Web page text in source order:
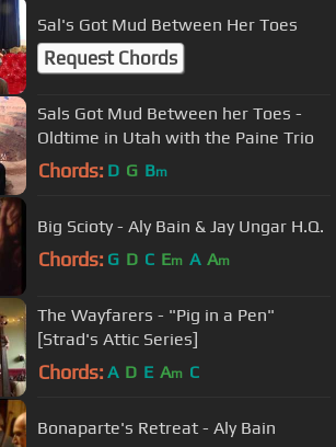
Sal's Got Mud Between Her Toes
Request Chords
Sals Got Mud Between her Toes -
Oldtime in Utah with the Paine Trio
Chords: D G Bm
Big Scioty - Aly Bain & Jay Ungar H.Q.
Chords: G D C Em A Am
The Wayfarers - "Pig in a Pen"
[Strad's Attic Series]
Chords: A D E Am C
Bonaparte's Retreat - Aly Bain